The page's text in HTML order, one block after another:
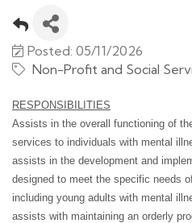
Posted: 05/11/2026
Non-Profit and Social
RESPONSIBILITIES
Assists in the overall functioning of
services to individuals with mental
assists in the development and
designed to meet the specific needs
including young adults with mental
assists with maintaining an orderly